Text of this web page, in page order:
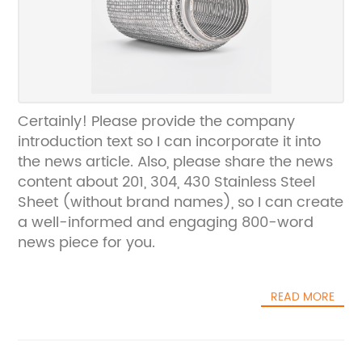
Certainly! Please provide the company
introduction text so I can incorporate it into
the news article. Also, please share the news
content about 201, 304, 430 Stainless Steel
Sheet (without brand names), so I can create
a well-informed and engaging 800-word
news piece for you.
READ MORE